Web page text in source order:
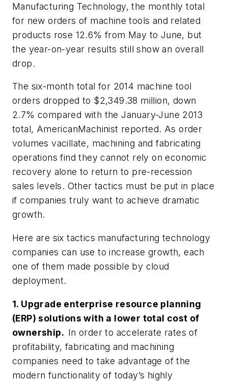
Manufacturing Technology, the monthly total
for new orders of machine tools and related
products rose 12.6% from May to June, but
the year-on-year results still show an overall
drop.
The six-month total for 2014 machine tool
orders dropped to $2,349.38 million, down
2.7% compared with the January-June 2013
total, AmericanMachinist reported. As order
volumes vacillate, machining and fabricating
operations find they cannot rely on economic
recovery alone to return to pre-recession
sales levels. Other tactics must be put in place
if companies truly want to achieve dramatic
growth.
Here are six tactics manufacturing technology
companies can use to increase growth, each
one of them made possible by cloud
deployment.
1. Upgrade enterprise resource planning
(ERP) solutions with a lower total cost of
ownership. In order to accelerate rates of
profitability, fabricating and machining
companies need to take advantage of the
modern functionality of today’s highly